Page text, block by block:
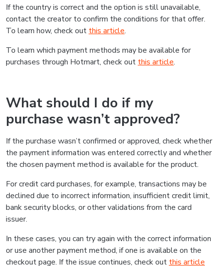
If the country is correct and the option is still unavailable,
contact the creator to confirm the conditions for that offer.
To learn how, check out this article.
To learn which payment methods may be available for
purchases through Hotmart, check out this article.
What should I do if my
purchase wasn’t approved?
If the purchase wasn’t confirmed or approved, check whether
the payment information was entered correctly and whether
the chosen payment method is available for the product.
For credit card purchases, for example, transactions may be
declined due to incorrect information, insufficient credit limit,
bank security blocks, or other validations from the card
issuer.
In these cases, you can try again with the correct information
or use another payment method, if one is available on the
checkout page. If the issue continues, check out this article